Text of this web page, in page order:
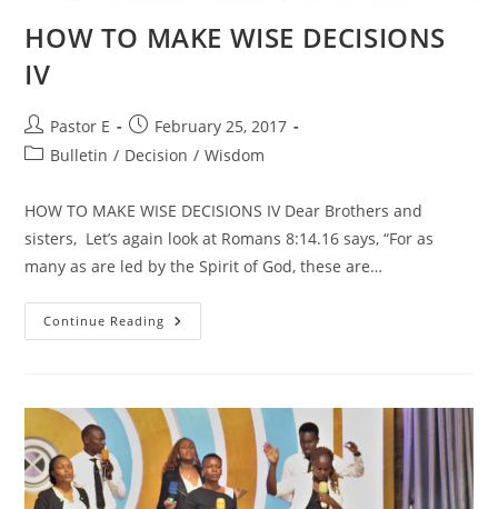
HOW TO MAKE WISE DECISIONS
IV
Post
author:
Pastor E
Post
published:
February 25, 2017
PostBulletin / Decision / Wisdom
HOW TO MAKE WISE DECISIONS IV Dear Brothers and
sisters, Let’s again look at Romans 8:14.16 says, “For as
many as are led by the Spirit of God, these are…
Continue Reading HOW
TO